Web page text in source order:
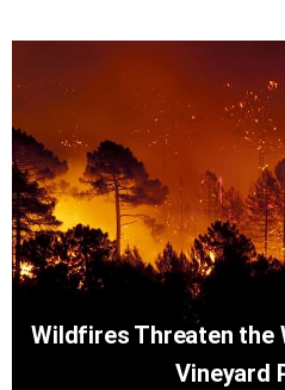
Wildfires Threaten the
Vineyard